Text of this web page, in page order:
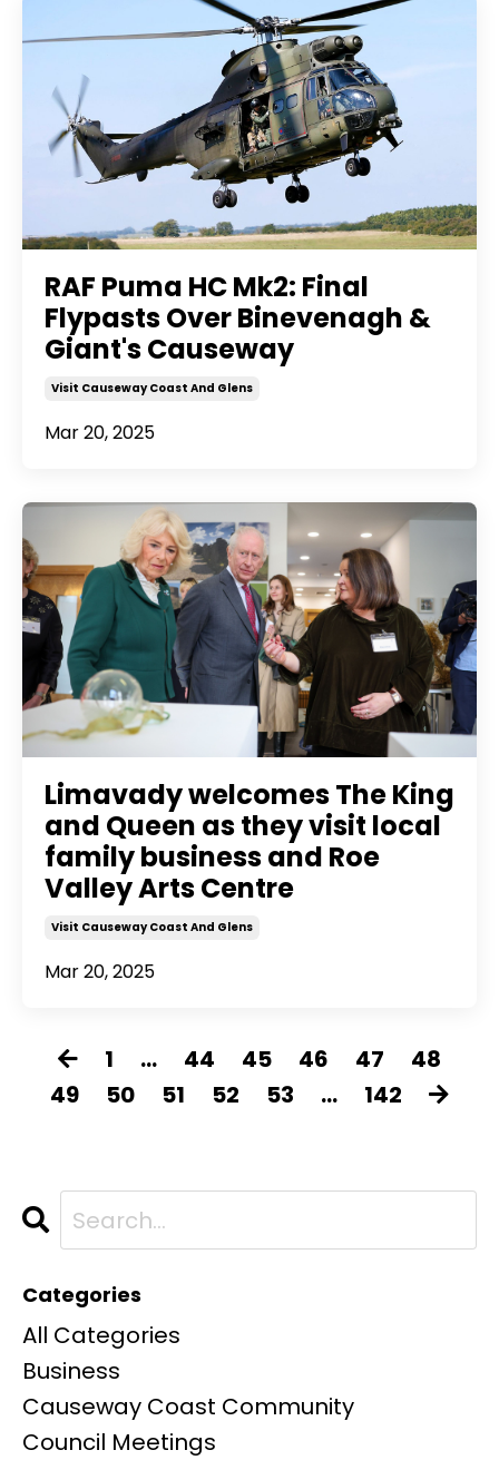
RAF Puma HC Mk2: Final
Flypasts Over Binevenagh &
Giant's Causeway
Visit Causeway Coast And Glens
Mar 20, 2025
Limavady welcomes The King
and Queen as they visit local
family business and Roe
Valley Arts Centre
Visit Causeway Coast And Glens
Mar 20, 2025
1 ... 44 45 46 47
48
49
50 51 52 53 ... 142
Categories
All Categories
Business
Causeway Coast Community
Council Meetings